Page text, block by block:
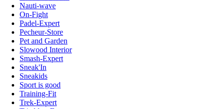
Nauti-wave
On-Fight
Padel-Expert
Pecheur-Store
Pet and Garden
Slowood Interior
Smash-Expert
Sneak'In
Sneakids
Sport is good
Training-Fit
Trek-Expert